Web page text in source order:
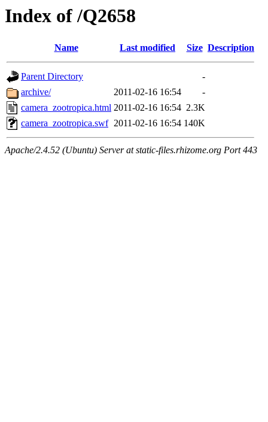
Index of /Q2658
Name Last modified Size Description
Parent Directory
-
archive/
2011-02-16 16:54
-
camera_zootropica.html 2011-02-16 16:54 2.3K
camera_zootropica.swf 2011-02-16 16:54 140K
Apache/2.4.52 (Ubuntu) Server at static-files.rhizome.org Port 443